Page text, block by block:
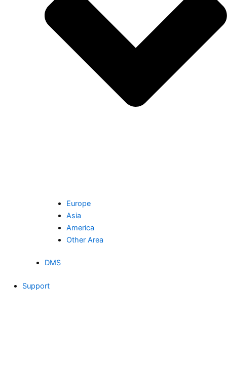
Europe
Asia
America
Other Area
DMS
Support